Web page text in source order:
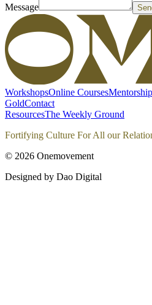
Message
WorkshopsOnline CoursesMentorship
GoldContact
ResourcesThe Weekly Ground
Fortifying Culture For All our
© 2026 Onemovement
Designed by Dao Digital